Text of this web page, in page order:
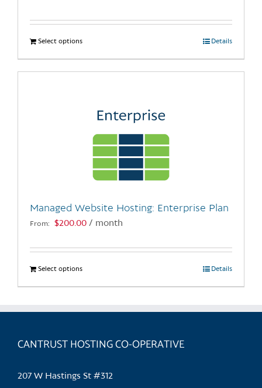
Select optionsThis
product
has
The
chosen
product
page
Details
Managed Website Hosting: Enterprise Plan
From: $200.00 / month
Select optionsThis
product
multiple
The
Details
CANTRUST HOSTING CO-OPERATIVE
207 W Hastings St #312